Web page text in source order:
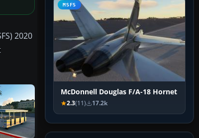
2020
MSFS
McDonnell Douglas F/A-18 Hornet
2.3(11) 17.2k